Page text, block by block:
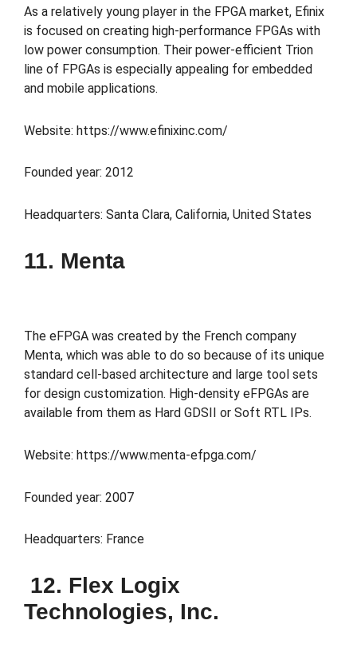
As a relatively young player in the FPGA market, Efinix
is focused on creating high-performance FPGAs with
low power consumption. Their power-efficient Trion
line of FPGAs is especially appealing for embedded
and mobile applications.
Website: https://www.efinixinc.com/
Founded year: 2012
Headquarters: Santa Clara, California, United States
11. Menta
The eFPGA was created by the French company
Menta, which was able to do so because of its unique
standard cell-based architecture and large tool sets
for design customization. High-density eFPGAs are
available from them as Hard GDSII or Soft RTL IPs.
Website: https://www.menta-efpga.com/
Founded year: 2007
Headquarters: France
12. Flex Logix
Technologies, Inc.